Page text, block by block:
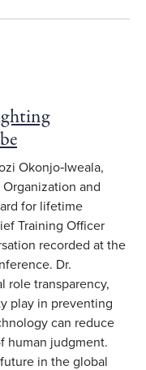
article
Okonjo‑Iweala,
and
for lifetime
Training Officer
recorded at the
Dr.
role transparency,
play in preventing
can reduce
human judgment.
in the global